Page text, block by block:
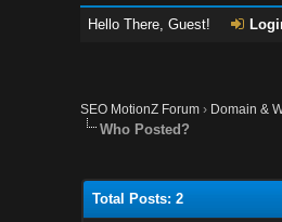
Hello There, Guest!
SEO MotionZ Forum › Domain &
Who Posted?
Total Posts: 2